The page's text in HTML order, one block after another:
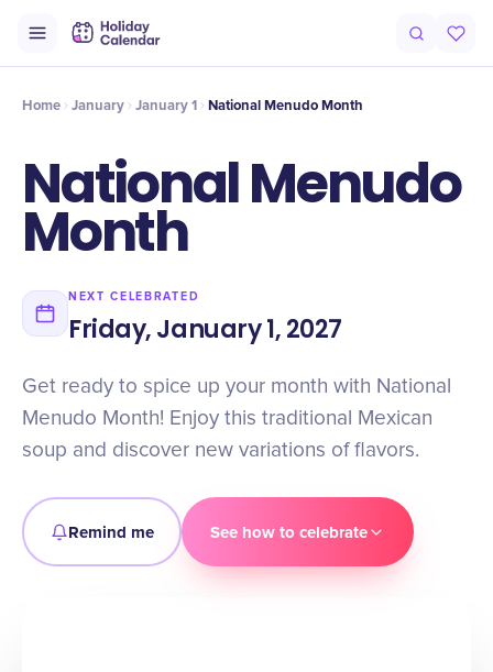
Timeline Celebrate
Home January January 1 National Menudo Month
National Menudo
Month
NEXT CELEBRATED
Friday, January 1, 2027
Get ready to spice up your month with National
Menudo Month! Enjoy this traditional Mexican
soup and discover new variations of flavors.
Remind me See how to celebrate